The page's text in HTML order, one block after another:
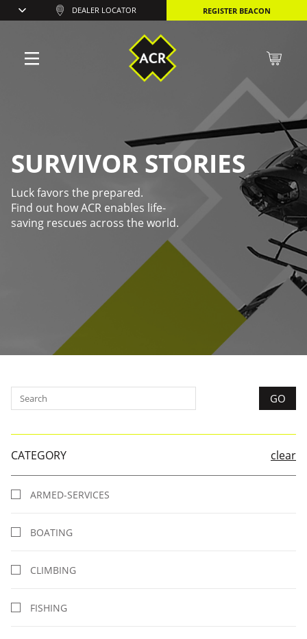
SURVIVOR STORIES
Luck favors the prepared.
Find out how ACR enables life-
saving rescues across the world.
CATEGORY clear
ARMED-SERVICES
BOATING
CLIMBING
FISHING
DEALER LOCATOR REGISTER BEACON